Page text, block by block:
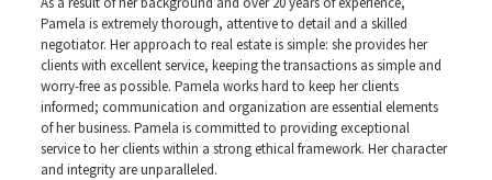
Pamela is extremely thorough, attentive to detail and a skilled
negotiator. Her approach to real estate is simple: she provides her
clients with excellent service, keeping the transactions as simple and
worry-free as possible. Pamela works hard to keep her clients
informed; communication and organization are essential elements
of her business. Pamela is committed to providing exceptional
service to her clients within a strong ethical framework. Her character
and integrity are unparalleled.